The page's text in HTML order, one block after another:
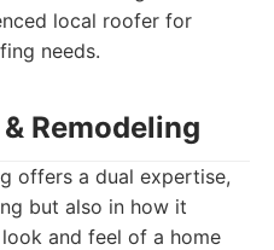
local roofer for
needs.
Remodeling
offers a dual expertise,
but also in how it
and feel of a home